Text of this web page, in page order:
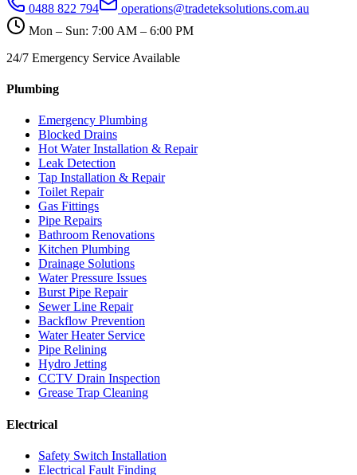
0488 822 794
operations@tradeteksolutions.com.au
Mon – Sun: 7:00 AM – 6:00 PM
24/7 Emergency Service Available
Plumbing
Emergency Plumbing
Blocked Drains
Hot Water Installation & Repair
Leak Detection
Tap Installation & Repair
Toilet Repair
Gas Fittings
Pipe Repairs
Bathroom Renovations
Kitchen Plumbing
Drainage Solutions
Water Pressure Issues
Burst Pipe Repair
Sewer Line Repair
Backflow Prevention
Water Heater Service
Pipe Relining
Hydro Jetting
CCTV Drain Inspection
Grease Trap Cleaning
Electrical
Safety Switch Installation
Electrical Fault Finding